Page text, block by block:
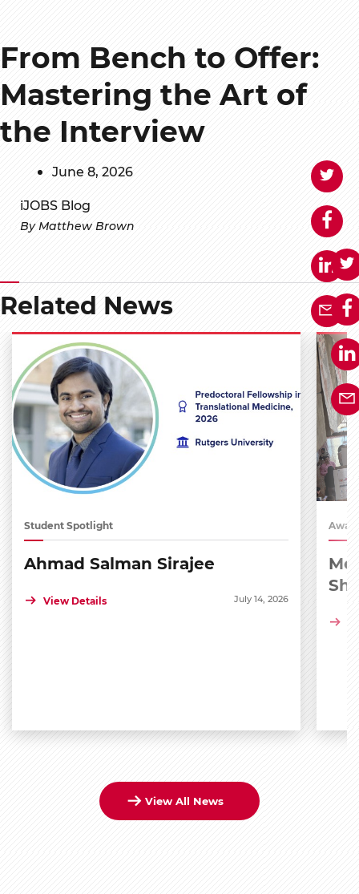
From Bench to Offer:
Mastering the Art of
the Interview
June 8, 2026
iJOBS Blog
By Matthew Brown
Related News
Student Spotlight
Ahmad Salman Sirajee
View Details July 14, 2026
View All News